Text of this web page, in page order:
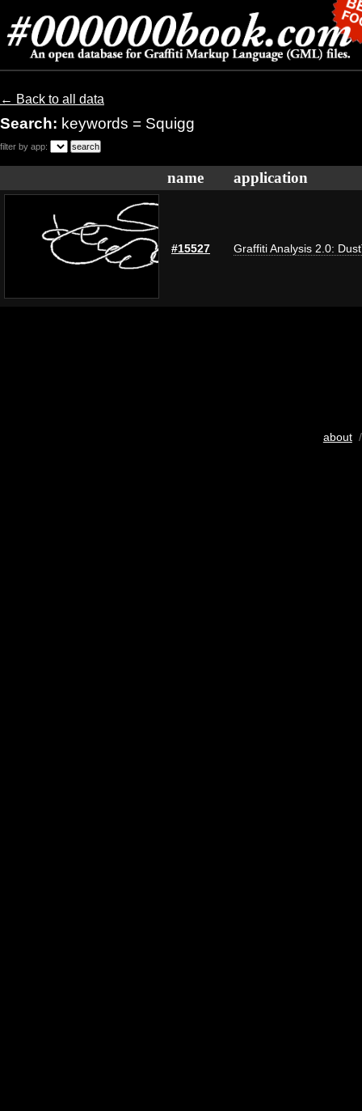
← Back to all data
Search: keywords = Squigg
filter by app:
name application
#15527 Graffiti Analysis 2.0:
about